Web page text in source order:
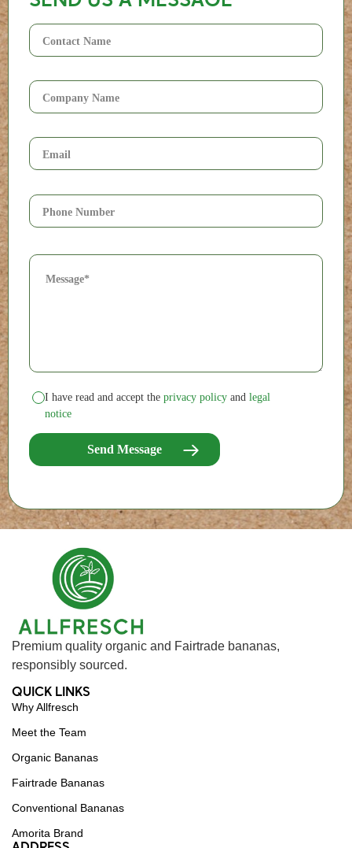
I have read and accept the privacy policy and legal
notice
Premium quality organic and Fairtrade bananas,
responsibly sourced.
QUICK LINKS
Why Allfresch
Meet the Team
Organic Bananas
Fairtrade Bananas
Conventional Bananas
Amorita Brand